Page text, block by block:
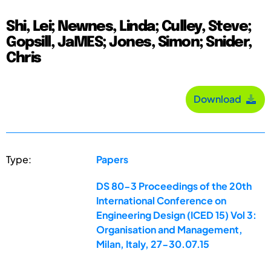
Shi, Lei; Newnes, Linda; Culley, Steve;
Gopsill, JaMES; Jones, Simon; Snider,
Chris
Download
Type: Papers
DS 80-3 Proceedings of the 20th
International Conference on
Engineering Design (ICED 15) Vol 3:
Organisation and Management,
Milan, Italy, 27-30.07.15